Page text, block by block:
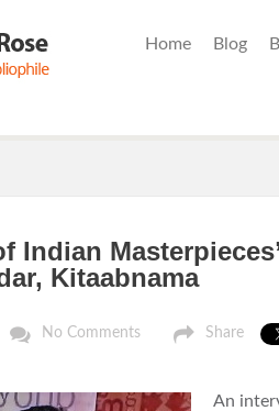
Home Blog
Indian
Kitaabnama
No Comments Share
An